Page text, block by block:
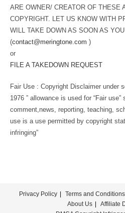
ARE OWNER/ CREATOR OF THESE
COPYRIGHT. LET US KNOW WITH
WILL TAKE DOWN AS SOON AS YOU
(contact@meringtone.com )
or
FILE A TAKEDOWN REQUEST
Fair Use : Copyright Disclaimer under
1976 ” allowance is used for “Fair use”
comment,news, reporting, teaching,
use is a use permitted by copyright
infringing”
Privacy Policy Terms and Conditions
About Us
Affiliate